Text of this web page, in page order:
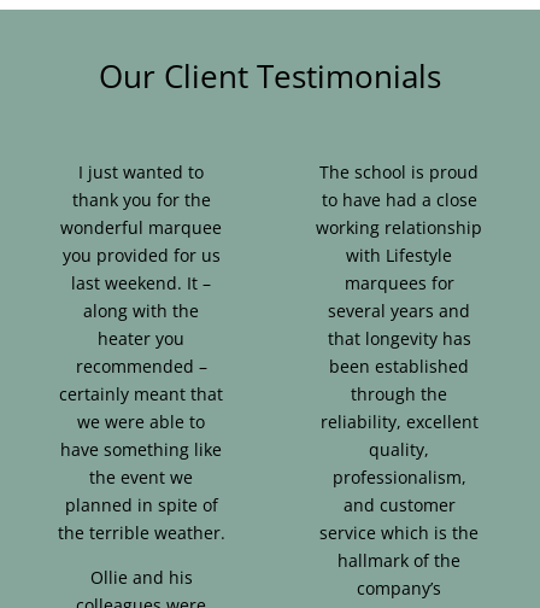
Our Client Testimonials
I just wanted to
thank you for the
wonderful marquee
you provided for us
last weekend. It –
along with the
heater you
recommended –
certainly meant that
we were able to
have something like
the event we
planned in spite of
the terrible weather.
Ollie and his
The school is proud
to have had a close
working relationship
with Lifestyle
marquees for
several years and
that longevity has
been established
through the
reliability, excellent
quality,
professionalism,
and customer
service which is the
hallmark of the
company’s